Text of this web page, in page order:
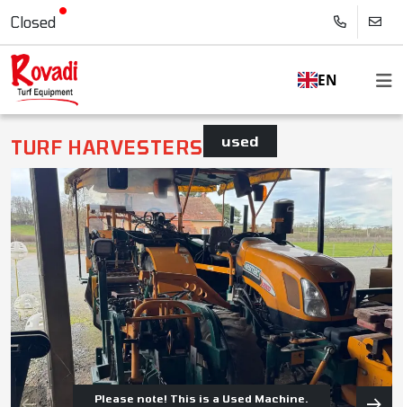
Closed
EN
TURF HARVESTERS used
Please note! This is a Used Machine.